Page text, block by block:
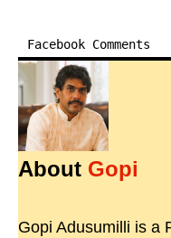
Facebook Comments
About Gopi
Gopi Adusumilli is a